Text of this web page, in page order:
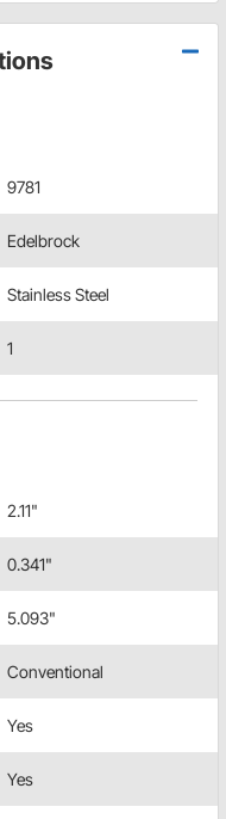
9781
Edelbrock
Stainless Steel
1
2.11"
0.341"
5.093"
Conventional
Yes
Yes